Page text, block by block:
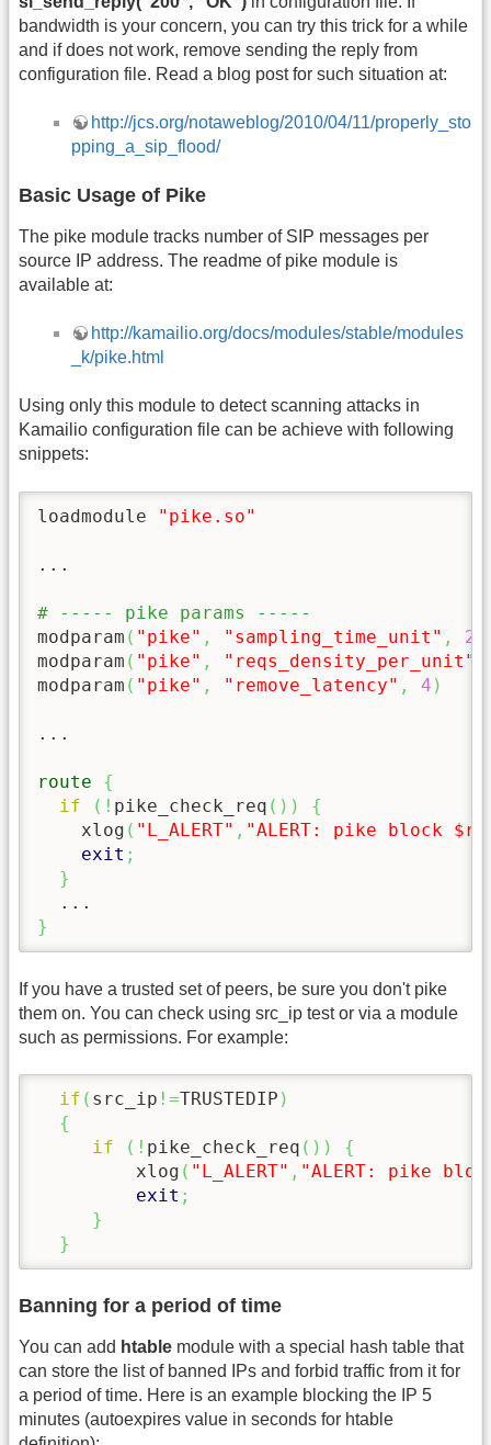
bandwidth is your concern, you can try this trick for a while
and if does not work, remove sending the reply from
configuration file. Read a blog post for such situation at:
http://jcs.org/notaweblog/2010/04/11/properly_sto
pping_a_sip_flood/
Basic Usage of Pike
The pike module tracks number of SIP messages per
source IP address. The readme of pike module is
available at:
http://kamailio.org/docs/modules/stable/modules
_k/pike.html
Using only this module to detect scanning attacks in
Kamailio configuration file can be achieve with following
snippets:
loadmodule "pike.so"
...
# ----- pike params -----
modparam ( "pike" , "sampling_time_unit" , 2
modparam ( "pike" , "reqs_density_per_unit"
modparam ( "pike" , "remove_latency" , 4 )
...
route
{
if
( ! pike_check_req ( ) )
{
    xlog
( "L_ALERT" , "ALERT: pike block
exit ;
}
}
If you have a trusted set of peers, be sure you don't pike
them on. You can check using src_ip test or via a module
such as permissions. For example:
if ( src_ip !=TRUSTEDIP )
{
if
( ! pike_check_req ( ) )
{
         xlog
( "L_ALERT" , "ALERT: pike
exit ;
}
}
Banning for a period of time
You can add htable module with a special hash table that
can store the list of banned IPs and forbid traffic from it for
a period of time. Here is an example blocking the IP 5
minutes (autoexpires value in seconds for htable